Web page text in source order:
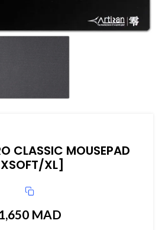
CLASSIC MOUSEPAD
XL]
1,650 MAD